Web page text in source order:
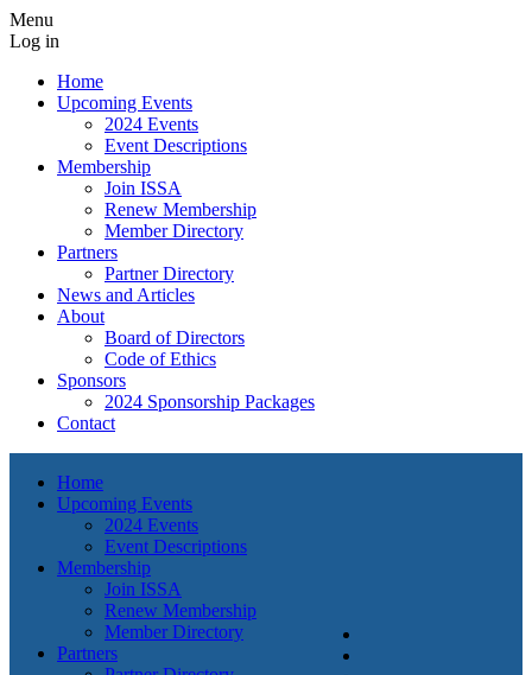
Menu
Log in
Home
Upcoming Events
2024 Events
Event Descriptions
Membership
Join ISSA
Renew Membership
Member Directory
Partners
Partner Directory
News and Articles
About
Board of Directors
Code of Ethics
Sponsors
2024 Sponsorship Packages
Contact
Home
Upcoming Events
2024 Events
Event Descriptions
Membership
Join ISSA
Renew Membership
Member Directory
Partners